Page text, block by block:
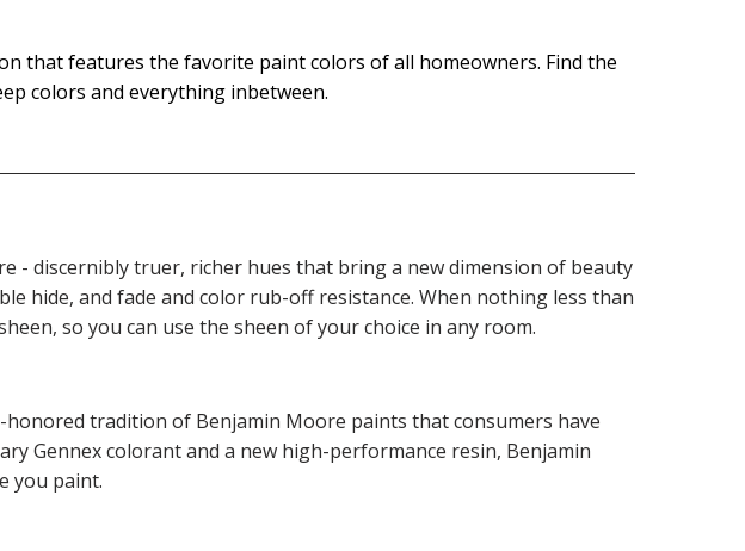
that features the favorite paint colors of all homeowners. Find the
colors and everything inbetween.
- discernibly truer, richer hues that bring a new dimension of beauty
hide, and fade and color rub-off resistance. When nothing less than
so you can use the sheen of your choice in any room.
tradition of Benjamin Moore paints that consumers have
Gennex colorant and a new high-performance resin, Benjamin
you paint.